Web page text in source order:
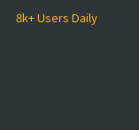
8k+ Users Daily